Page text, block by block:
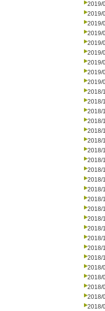
2019/
2019/
2019/
2019/
2019/
2019/
2019/
2019/
2019/
2018/
2018/
2018/
2018/
2018/
2018/
2018/
2018/
2018/
2018/
2018/
2018/
2018/
2018/
2018/
2018/
2018/
2018/
2018/
2018/
2018/
2018/
2018/